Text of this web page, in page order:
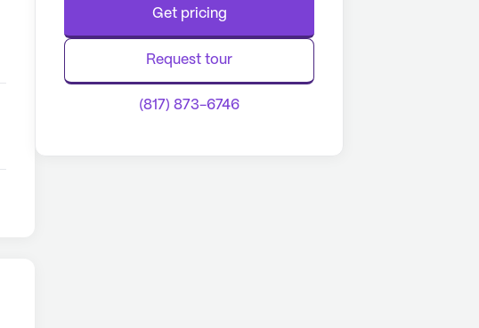
Get pricing
Request tour
(817) 873-6746